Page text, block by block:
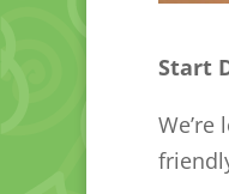
Start